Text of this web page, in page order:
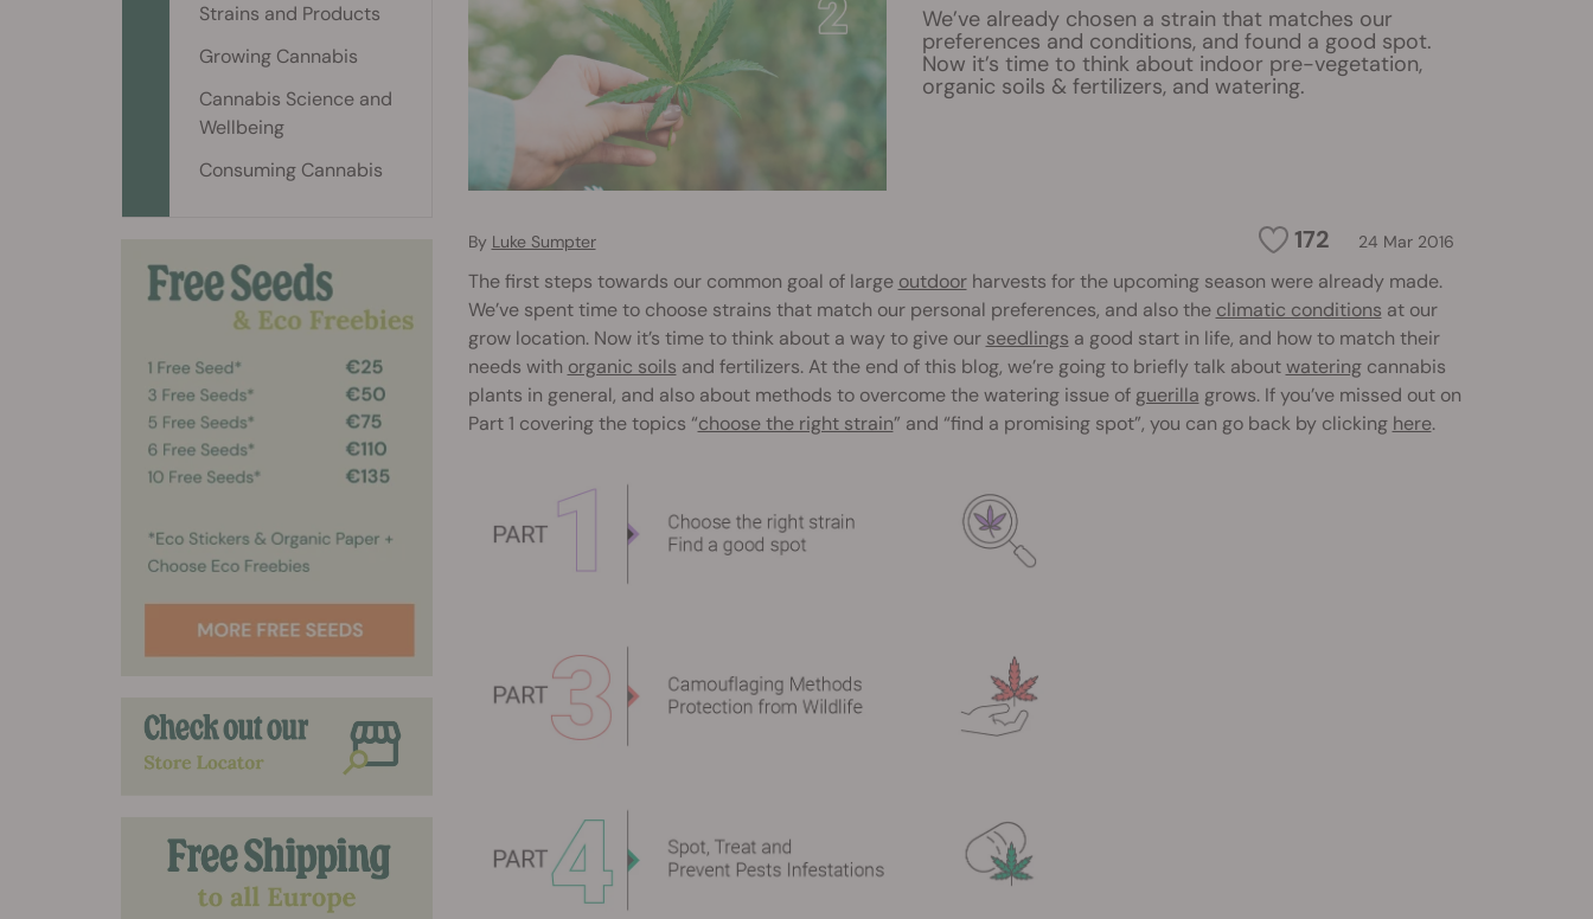
We’ve already chosen a strain that matches our
preferences and conditions, and found a good spot.
Now it’s time to think about indoor pre-vegetation,
organic soils & fertilizers, and watering.
172 24 Mar 2016
By Luke Sumpter
The first steps towards our common goal of large outdoorharvests for the upcoming season were already made.
We’ve spent time to choose strains that match our personal preferences, and also the climatic conditions at our
grow location. Now it’s time to think about a way to give our seedlings a good start in life, and how to match their
needs with organic soils and fertilizers. At the end of this blog, we’re going to briefly talk aboutwateringcannabis
plants in general, and also about methods to overcome the watering issue of guerilla grows. If you’ve missed out on
Part 1 covering the topics “choose the right strain” and “find a promising spot”, you can go back by clicking here.
Strains and Products
Growing Cannabis
Cannabis Science and
Wellbeing
Consuming Cannabis